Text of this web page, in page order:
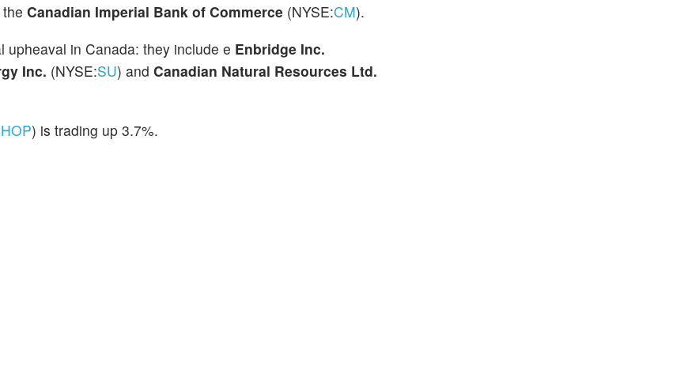
Canadian Imperial Bank of Commerce (NYSE:CM).
upheaval in Canada: they include e Enbridge Inc.
Inc. (NYSE:SU) and Canadian Natural Resources Ltd.
) is trading up 3.7%.